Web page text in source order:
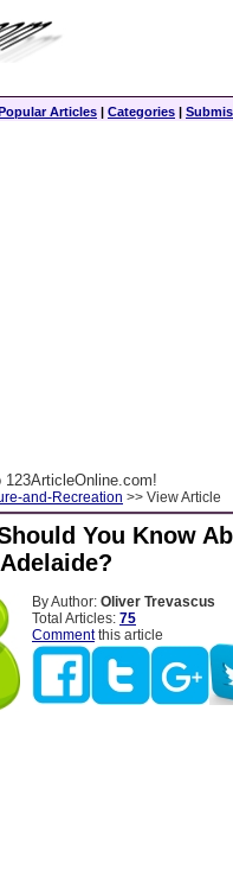
Articles | Categories |
123ArticleOnline.com!
and-Recreation >> View Article
You Know
By Author: Oliver Trevascus
Total Articles: 75
Commentthis article